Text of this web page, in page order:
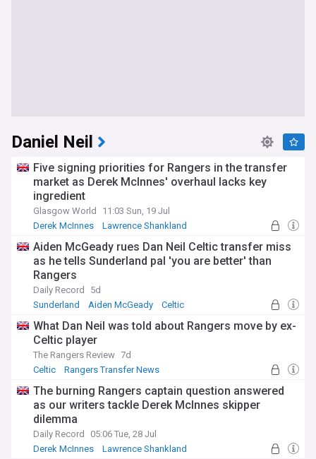
Daniel Neil
Five signing priorities for Rangers in the transfer
market as Derek McInnes' overhaul lacks key
ingredient
Glasgow World
11:03 Sun, 19 Jul
Derek McInnes
Lawrence Shankland
Aiden McGeady rues Dan Neil Celtic transfer miss
as he tells Sunderland pal 'you are better' than
Rangers
Daily Record
5d
Sunderland
Aiden McGeady Celtic
What Dan Neil was told about Rangers move by ex-
Celtic player
The Rangers Review 7d
Celtic
Rangers Transfer News
The burning Rangers captain question answered
as our writers tackle Derek McInnes skipper
dilemma
Daily Record
05:06 Tue, 28 Jul
Derek McInnes
Lawrence Shankland